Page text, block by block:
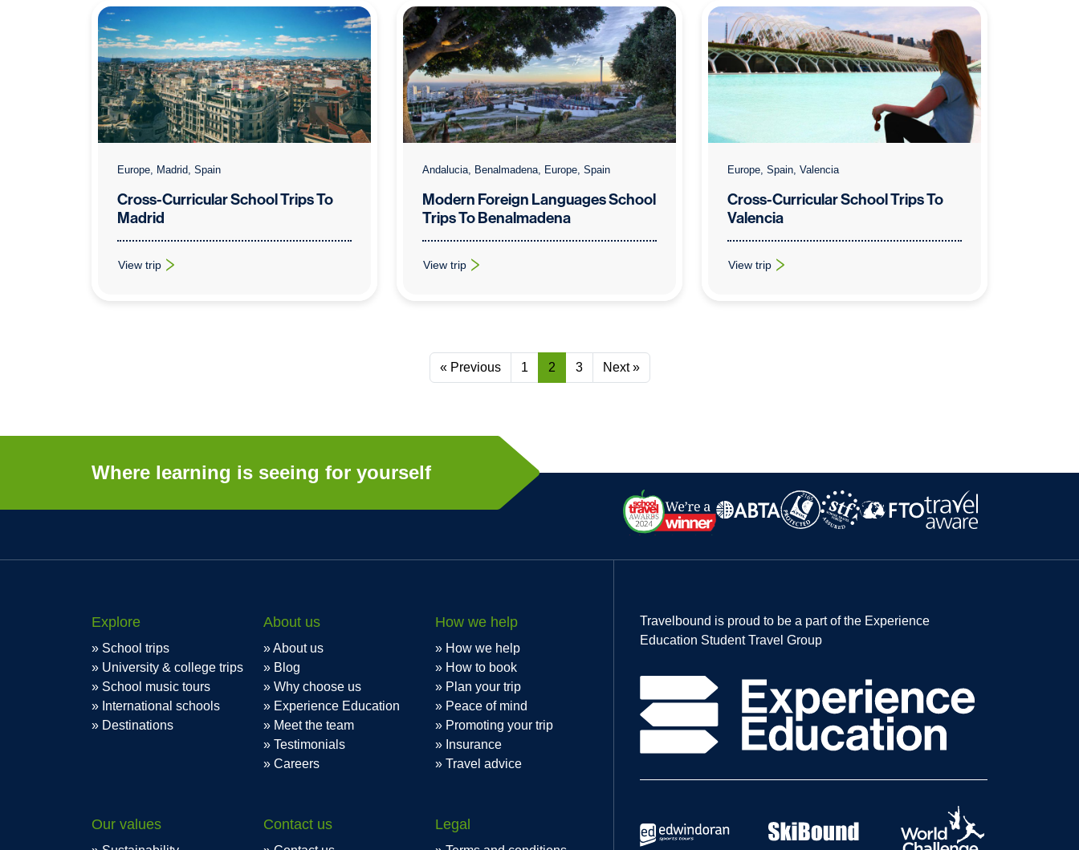
Europe, Madrid, Spain
Cross-Curricular School Trips To
Madrid
View trip
: Cross-Curricular School Trips To Madrid
Andalucia, Benalmadena, Europe, Spain
Modern Foreign Languages School
Trips To Benalmadena
View trip
: Modern Foreign Languages School Trips To Benalmadena
Europe, Spain, Valencia
Cross-Curricular School Trips To
Valencia
View trip
: Cross-Curricular School Trips To Valencia
« Previous 1 2 3 Next »
Where learning is seeing for yourself
Explore
School trips
University & college trips
School music tours
International schools
Destinations
About us
About us
Blog
Why choose us
Experience Education
Meet the team
Testimonials
Careers
How we help
How we help
How to book
Plan your trip
Peace of mind
Promoting your trip
Insurance
Travel advice
Our values Contact us Legal
Travelbound is proud to be a part of the Experience
Education Student Travel Group